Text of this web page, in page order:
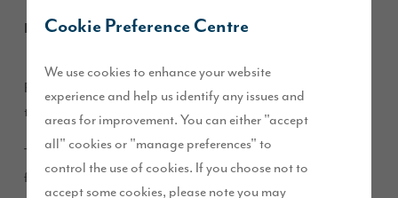
Cookie Preference Centre
We use cookies to enhance your website
experience and help us identify any issues and
areas for improvement. You can either "accept
all" cookies or "manage preferences" to
control the use of cookies. If you choose not to
accept some cookies, please note you may
March 2019
Ribby Hall gymnastics team has secured a sponsorship deal
through Story Homes’ Future Story funding.
The Kirkham based gymnastic team thanked Story Homes
for providing their team with funding to help with equipment